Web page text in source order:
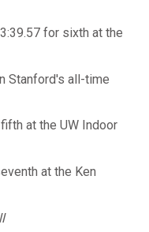
for sixth at the
Stanford's all-time
at the UW Indoor
at the Ken